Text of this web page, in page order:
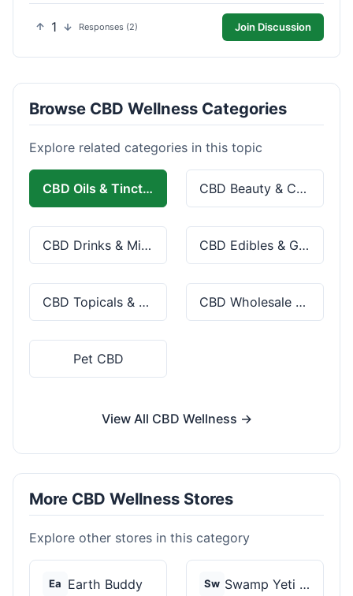
1 Responses (2) Join Discussion
Browse CBD Wellness Categories
Explore related categories in this topic
CBD Oils & Tinctures CBD Beauty & Cosmetics
CBD Drinks & Mixes CBD Edibles & Gummies
CBD Topicals & Skincare CBD Wholesale & Bulk
Pet CBD
View All CBD Wellness →
More CBD Wellness Stores
Explore other stores in this category
Ea Earth Buddy Sw Swamp Yeti Products